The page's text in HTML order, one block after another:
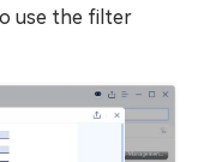
use the filter